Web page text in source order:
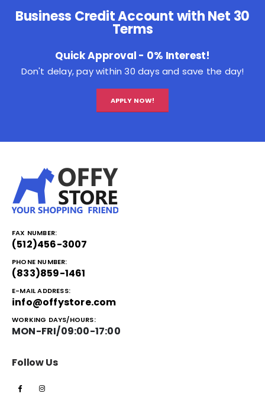
Business Credit Account with Net 30
Terms
Quick Approval - 0% Interest!
Don't delay, pay within 30 days and save the day!
APPLY NOW!
FAX NUMBER:
(512)456-3007
PHONE NUMBER:
(833)859-1461
E-MAIL ADDRESS:
info@offystore.com
WORKING DAYS/HOURS:
MON-FRI/09:00-17:00
Follow Us